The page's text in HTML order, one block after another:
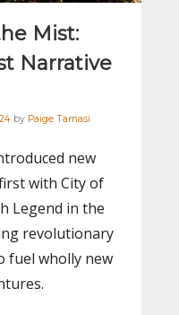
Mist:
Narrative
by Paige Tamasi
new
with City of
Legend in the
revolutionary
fuel wholly new